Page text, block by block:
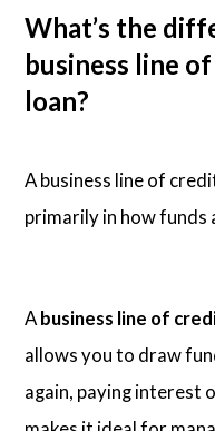
What’s the
business line
loan?
A business line of
primarily in how funds
Abusiness line of
allows you to draw
again, paying interest